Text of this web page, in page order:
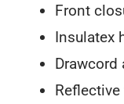
Front
Insulatex
Drawcord